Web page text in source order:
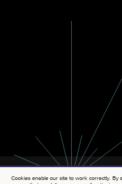
Cookies enable our site to work correctly. By